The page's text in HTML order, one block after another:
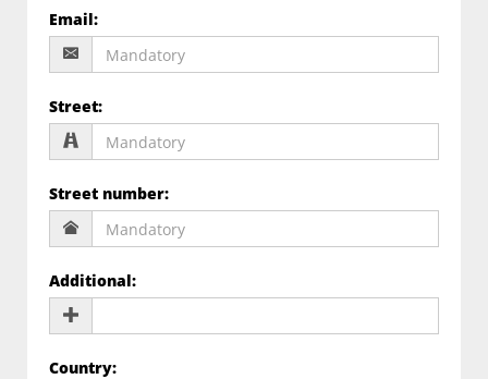
Email:
Street:
Street number:
Additional:
Country: